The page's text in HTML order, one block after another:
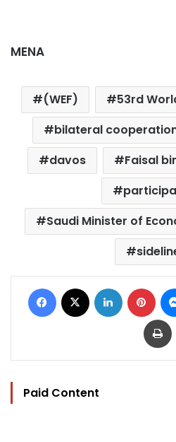
MENA
(WEF)
53rd
bilateral
davos
Faisal
Saudi Minister of
Facebook LinkedIn
Paid Content